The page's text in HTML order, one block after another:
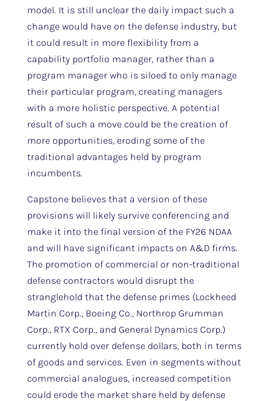
model. It is still unclear the daily impact such a
change would have on the defense industry, but
it could result in more flexibility from a
capability portfolio manager, rather than a
program manager who is siloed to only manage
their particular program, creating managers
with a more holistic perspective. A potential
result of such a move could be the creation of
more opportunities, eroding some of the
traditional advantages held by program
incumbents.
Capstone believes that a version of these
provisions will likely survive conferencing and
make it into the final version of the FY26 NDAA
and will have significant impacts on A&D firms.
The promotion of commercial or non-traditional
defense contractors would disrupt the
stranglehold that the defense primes (Lockheed
Martin Corp., Boeing Co., Northrop Grumman
Corp., RTX Corp., and General Dynamics Corp.)
currently hold over defense dollars, both in terms
of goods and services. Even in segments without
commercial analogues, increased competition
could erode the market share held by defense